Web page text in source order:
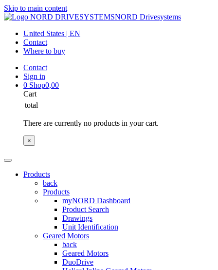
Skip to main content
NORD Drivesystems
United States | EN
Contact
Where to buy
Contact
Sign in
0 Shop0,00
Cart
total
There are currently no products in your cart.
×
Products
back
Products
myNORD Dashboard
Product Search
Drawings
Unit Identification
Geared Motors
back
Geared Motors
DuoDrive